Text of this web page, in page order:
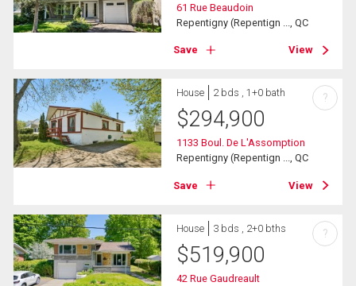
61 Rue Beaudoin
Repentigny (Repentign ..., QC
Save View
House 2 bds , 1+0 bath
$294,900
1133 Boul. De L'Assomption
Repentigny (Repentign ..., QC
Save View
?
House 3 bds , 2+0 bths
$519,900
42 Rue Gaudreault
?